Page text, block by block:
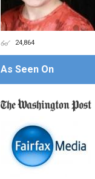
24,864
As Seen On